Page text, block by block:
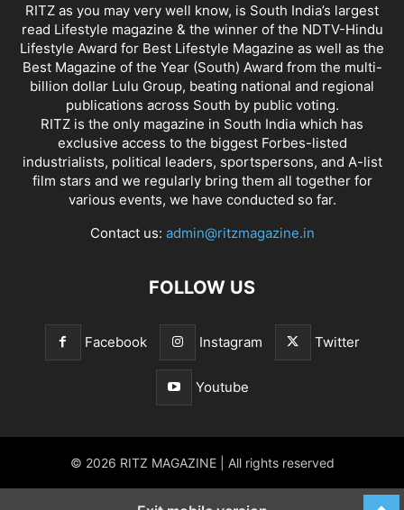
RITZ as you may very well know, is South India’s largest
read Lifestyle magazine & the winner of the NDTV-Hindu
Lifestyle Award for Best Lifestyle Magazine as well as the
Best Magazine of the Year (South) Award from the multi-
billion dollar Lulu Group, beating national and regional
publications across South by public voting.
RITZ is the only magazine in South India which has
exclusive access to the biggest Forbes-listed
industrialists, political leaders, sportspersons, and A-list
film stars and we regularly bring them all together for
various events, we have conducted so far.
Contact us: admin@ritzmagazine.in
FOLLOW US
Facebook Instagram Twitter
Youtube
© 2026 RITZ MAGAZINE | All rights reserved